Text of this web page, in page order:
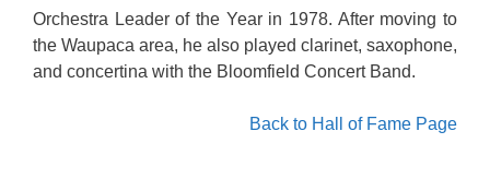
Orchestra Leader of the Year in 1978. After moving to
the Waupaca area, he also played clarinet, saxophone,
and concertina with the Bloomfield Concert Band.
Back to Hall of Fame Page